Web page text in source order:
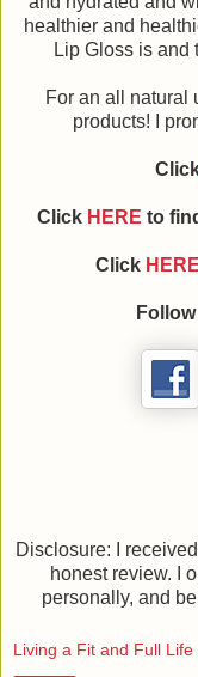
healthier and
Lip Gloss is and
For an all natural
products! I
Click HERE to
Click HERE
Disclosure: I
honest review. I
personally, and
Living a Fit and Full Life